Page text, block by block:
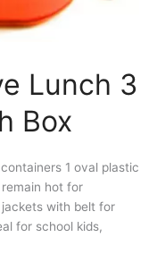
Lunch 3
Box
1 oval plastic
hot for
with belt for
for school kids,